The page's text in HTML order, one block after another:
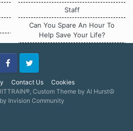
Staff
Can You Spare An Hour To
Help Save Your Life?
Contact Us Cookies
Twitter
Custom Theme by Al Hurst☮
Invision Community